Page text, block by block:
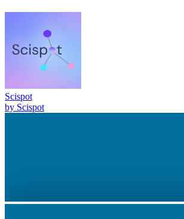
Scispot
by Scispot